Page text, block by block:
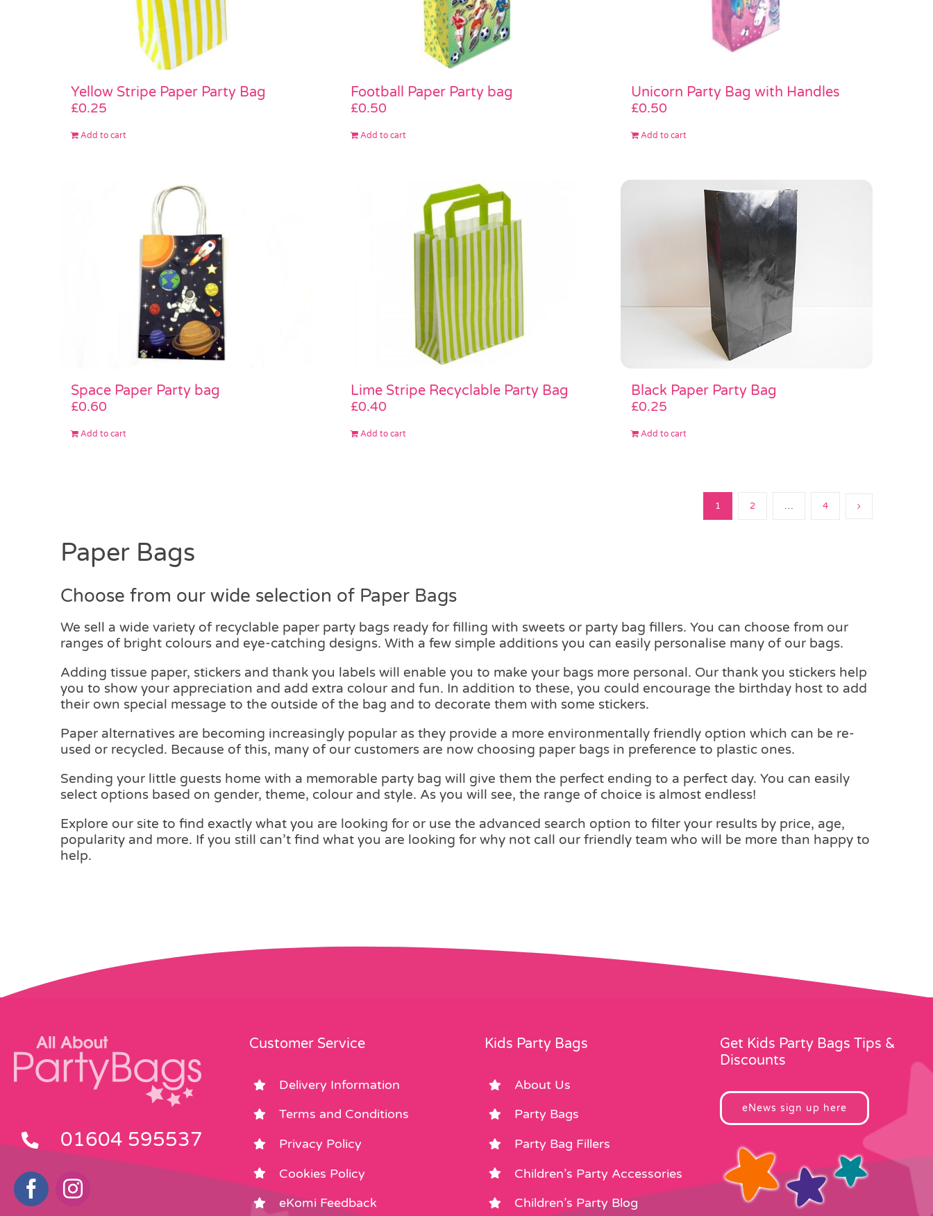
Yellow Stripe Paper Party Bag
£0.25
Add to cart
Football Paper Party bag
£0.50
Add to cart
Unicorn Party Bag with Handles
£0.50
Add to cart
Space Paper Party bag
£0.60
Add to cart
Lime Stripe Recyclable Party Bag
£0.40
Add to cart
Black Paper Party Bag
£0.25
Add to cart
1 2 … 4
Paper Bags
Choose from our wide selection of Paper Bags
We sell a wide variety of recyclable paper party bags ready for filling with sweets or party bag fillers. You can choose from our
ranges of bright colours and eye-catching designs. With a few simple additions you can easily personalise many of our bags.
Adding tissue paper, stickers and thank you labels will enable you to make your bags more personal. Our thank you stickers help
you to show your appreciation and add extra colour and fun. In addition to these, you could encourage the birthday host to add
their own special message to the outside of the bag and to decorate them with some stickers.
Paper alternatives are becoming increasingly popular as they provide a more environmentally friendly option which can be re-
used or recycled. Because of this, many of our customers are now choosing paper bags in preference to plastic ones.
Sending your little guests home with a memorable party bag will give them the perfect ending to a perfect day. You can easily
select options based on gender, theme, colour and style. As you will see, the range of choice is almost endless!
Explore our site to find exactly what you are looking for or use the advanced search option to filter your results by price, age,
popularity and more. If you still can’t find what you are looking for why not call our friendly team who will be more than happy to
help.
01604 595537
Customer Service
Delivery Information
Terms and Conditions
Privacy Policy
Cookies Policy
eKomi Feedback
Kids Party Bags
About Us
Party Bags
Party Bag Fillers
Children’s Party Accessories
Children’s Party Blog
Get Kids Party Bags Tips &
Discounts
eNews sign up here